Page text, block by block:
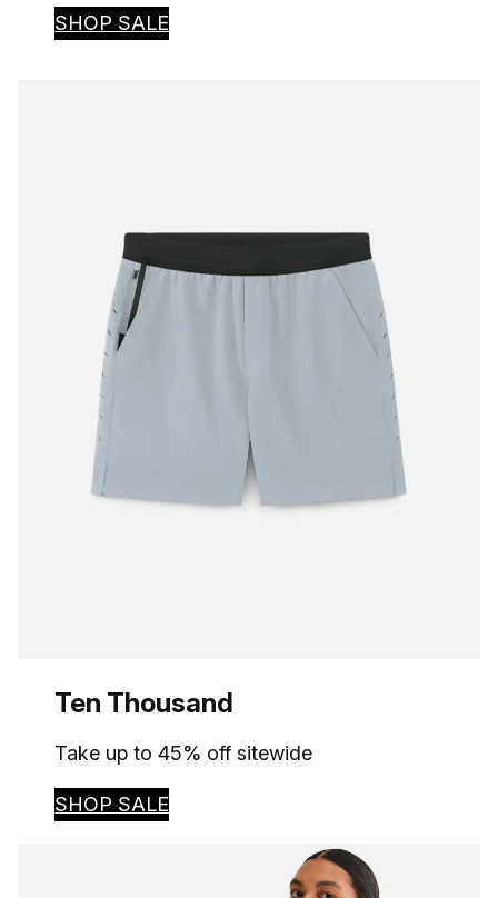
SHOP SALE
Ten Thousand
Take up to 45% off sitewide
SHOP SALE